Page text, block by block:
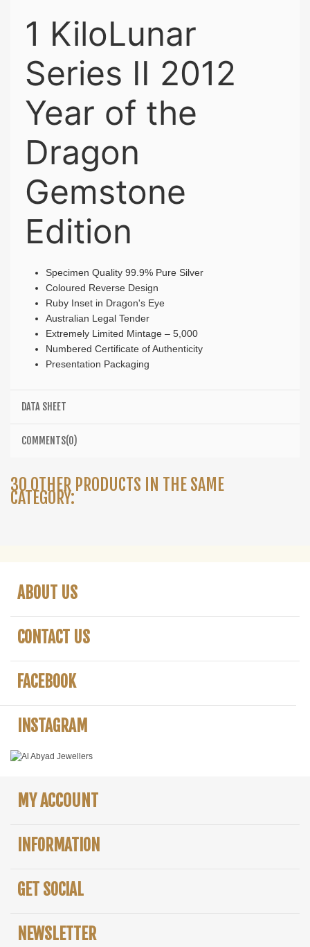
1 KiloLunar
Series II 2012
Year of the
Dragon
Gemstone
Edition
Specimen Quality 99.9% Pure Silver
Coloured Reverse Design
Ruby Inset in Dragon's Eye
Australian Legal Tender
Extremely Limited Mintage – 5,000
Numbered Certificate of Authenticity
Presentation Packaging
DATA SHEET
COMMENTS(0)
30 OTHER PRODUCTS IN THE SAME
CATEGORY:
ABOUT US
CONTACT US
FACEBOOK
INSTAGRAM
MY ACCOUNT
INFORMATION
GET SOCIAL
NEWSLETTER